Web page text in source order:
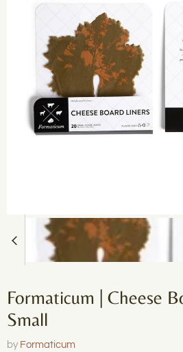
Formaticum | Cheese
Small
by Formaticum